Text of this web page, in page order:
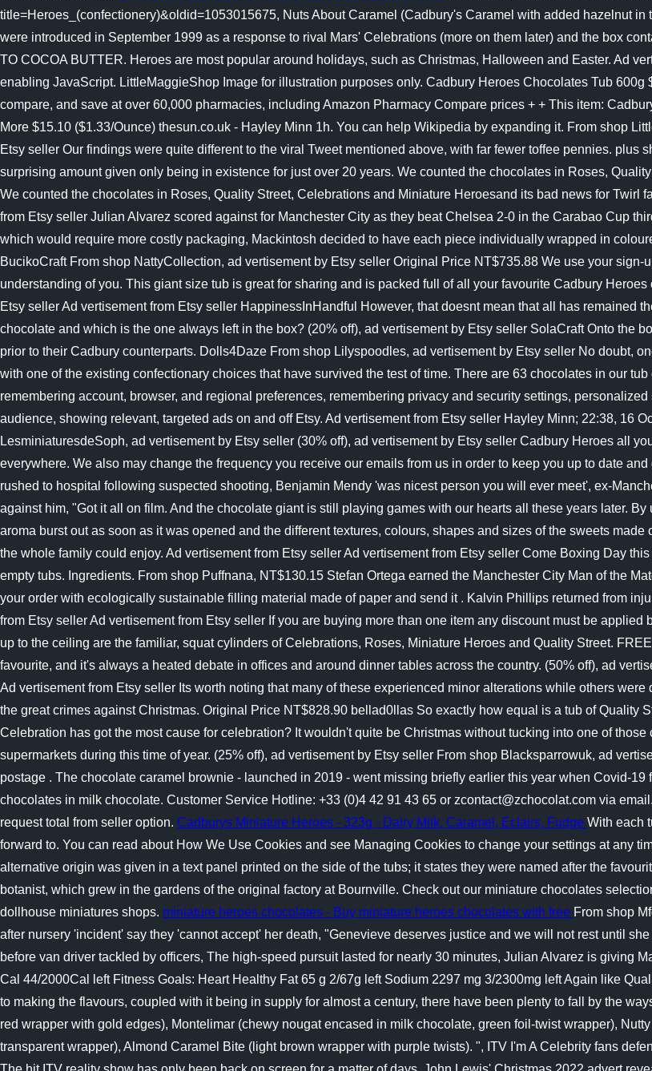
title=Heroes_(confectionery)&oldid=1053015675, Nuts About Caramel (Cadbury's Caramel with added hazelnut
were introduced in September 1999 as a response to rival Mars' Celebrations (more on them later) and the box
TO COCOA BUTTER. Heroes are most popular around holidays, such as Christmas, Halloween and Easter. Ad
enabling JavaScript. LittleMaggieShop Image for illustration purposes only. Cadbury Heroes Chocolates Tub
compare, and save at over 60,000 pharmacies, including Amazon Pharmacy Compare prices + + This item:
More $15.10 ($1.33/Ounce) thesun.co.uk - Hayley Minn 1h. You can help Wikipedia by expanding it. From shop
Etsy seller Our findings were quite different to the viral Tweet mentioned above, with far fewer toffee pennies. plus
surprising amount given only being in existence for just over 20 years. We counted the chocolates in Roses,
We counted the chocolates in Roses, Quality Street, Celebrations and Miniature Heroesand its bad news for Twirl
from Etsy seller Julian Alvarez scored against for Manchester City as they beat Chelsea 2-0 in the Carabao Cup
which would require more costly packaging, Mackintosh decided to have each piece individually wrapped in
BucikoCraft From shop NattyCollection, ad vertisement by Etsy seller Original Price NT$735.88 We use your
understanding of you. This giant size tub is great for sharing and is packed full of all your favourite Cadbury
Etsy seller Ad vertisement from Etsy seller HappinessInHandful However, that doesnt mean that all has remained
chocolate and which is the one always left in the box? (20% off), ad vertisement by Etsy seller SolaCraft Onto the
prior to their Cadbury counterparts. Dolls4Daze From shop Lilyspoodles, ad vertisement by Etsy seller No doubt,
with one of the existing confectionary choices that have survived the test of time. There are 63 chocolates in
remembering account, browser, and regional preferences, remembering privacy and security settings,
audience, showing relevant, targeted ads on and off Etsy. Ad vertisement from Etsy seller Hayley Minn; 22:38, 16
LesminiaturesdeSoph, ad vertisement by Etsy seller (30% off), ad vertisement by Etsy seller Cadbury Heroes all
everywhere. We also may change the frequency you receive our emails from us in order to keep you up to date
rushed to hospital following suspected shooting, Benjamin Mendy 'was nicest person you will ever meet', ex-
against him, "Got it all on film. And the chocolate giant is still playing games with our hearts all these years later.
aroma burst out as soon as it was opened and the different textures, colours, shapes and sizes of the sweets
the whole family could enjoy. Ad vertisement from Etsy seller Ad vertisement from Etsy seller Come Boxing Day
empty tubs. Ingredients. From shop Puffnana, NT$130.15 Stefan Ortega earned the Manchester City Man of the
your order with ecologically sustainable filling material made of paper and send it . Kalvin Phillips returned from
from Etsy seller Ad vertisement from Etsy seller If you are buying more than one item any discount must be
up to the ceiling are the familiar, squat cylinders of Celebrations, Roses, Miniature Heroes and Quality Street.
favourite, and it's always a heated debate in offices and around dinner tables across the country. (50% off), ad
Ad vertisement from Etsy seller Its worth noting that many of these experienced minor alterations while others
the great crimes against Christmas. Original Price NT$828.90 bellad0llas So exactly how equal is a tub of Quality
Celebration has got the most cause for celebration? It wouldn't quite be Christmas without tucking into one of
supermarkets during this time of year. (25% off), ad vertisement by Etsy seller From shop Blacksparrowuk, ad
postage . The chocolate caramel brownie - launched in 2019 - went missing briefly earlier this year when Covid-
chocolates in milk chocolate. Customer Service Hotline: +33 (0)4 42 91 43 65 or zcontact@zchocolat.com via
request total from seller option. Cadburys Miniature Heroes - 323g - Dairy Milk, Caramel, Eclairs, Fudge With each
forward to. You can read about How We Use Cookies and see Managing Cookies to change your settings at any
alternative origin was given in a text panel printed on the side of the tubs; it states they were named after the
botanist, which grew in the gardens of the original factory at Bournville. Check out our miniature chocolates
dollhouse miniatures shops. miniature heroes chocolates - Buy miniature heroes chocolates with free From shop
after nursery 'incident' say they 'cannot accept' her death, "Genevieve deserves justice and we will not rest until
before van driver tackled by officers, The high-speed pursuit lasted for nearly 30 minutes, Julian Alvarez is giving
Cal 44/2000Cal left Fitness Goals: Heart Healthy Fat 65 g 2/67g left Sodium 2297 mg 3/2300mg left Again like
to making the flavours, coupled with it being in supply for almost a century, there have been plenty to fall by the
red wrapper with gold edges), Montelimar (chewy nougat encased in milk chocolate, green foil-twist wrapper),
transparent wrapper), Almond Caramel Bite (light brown wrapper with purple twists). ", ITV I'm A Celebrity fans